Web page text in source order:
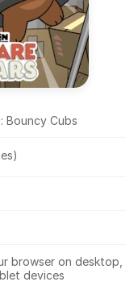
Bouncy Cubs
browser on desktop,
devices